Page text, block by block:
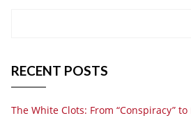
RECENT POSTS
The White Clots: From “Conspiracy” to